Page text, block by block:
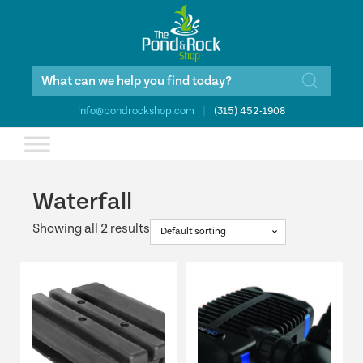
Products
info@pondrockshop.com (315) 452-1908
Waterfall
Showing all 2 results